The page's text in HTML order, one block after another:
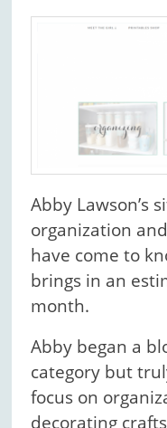
Abby Lawson’s
organization
have come to
brings in an
month.
Abby began a
category but
focus on
decorating